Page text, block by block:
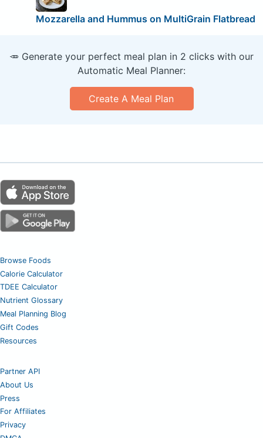
Mozzarella and Hummus on MultiGrain Flatbread
🥕 Generate your perfect meal plan in 2 clicks with our
Automatic Meal Planner:
Create A Meal Plan
Browse Foods
Calorie Calculator
TDEE Calculator
Nutrient Glossary
Meal Planning Blog
Gift Codes
Resources
Partner API
About Us
Press
For Affiliates
Privacy